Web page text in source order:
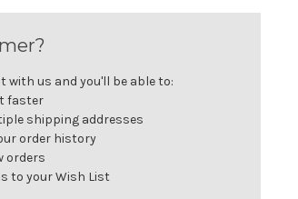
with us and you'll be able to:
faster
shipping addresses
order history
orders
to your Wish List